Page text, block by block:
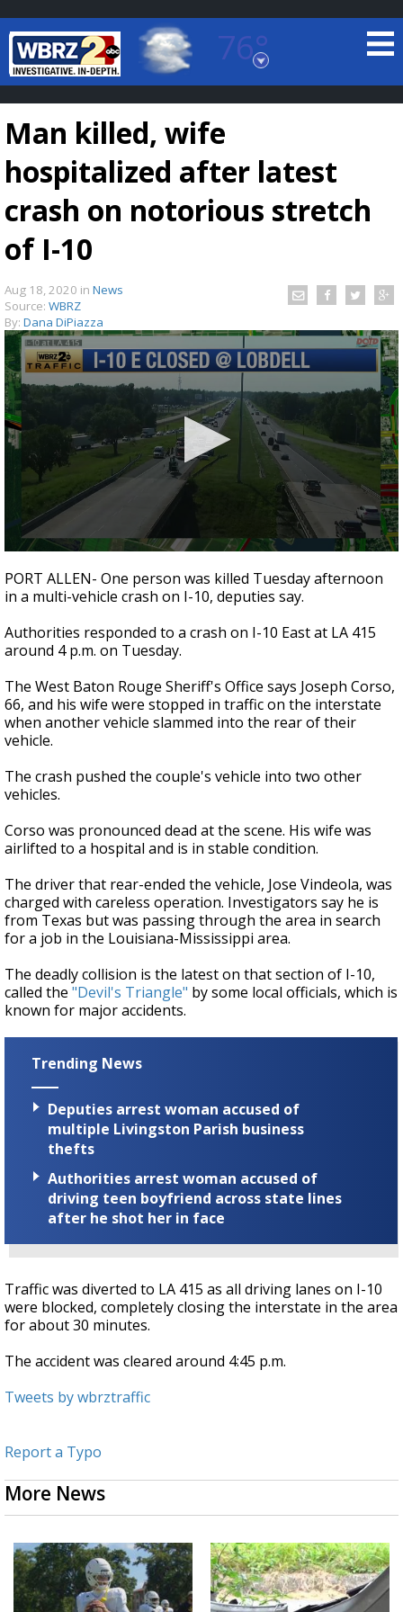
76°
Baton Rouge, Louisiana
7 DAY FORECAST
Strengthening El Nino shaping hurricane
season, major research groups release
updated outlooks
Man killed, wife
hospitalized after latest
crash on notorious stretch
of I-10
Aug 18, 2020 in News
Source: WBRZ
By: Dana DiPiazza
seconds
of
20
PORT ALLEN- One person was killed Tuesday afternoon
in a multi-vehicle crash on I-10, deputies say.
Authorities responded to a crash on I-10 East at LA 415
around 4 p.m. on Tuesday.
The West Baton Rouge Sheriff's Office says Joseph Corso,
66, and his wife were stopped in traffic on the interstate
when another vehicle slammed into the rear of their
vehicle.
The crash pushed the couple's vehicle into two other
vehicles.
Corso was pronounced dead at the scene. His wife was
airlifted to a hospital and is in stable condition.
The driver that rear-ended the vehicle, Jose Vindeola, was
charged with careless operation. Investigators say he is
from Texas but was passing through the area in search
for a job in the Louisiana-Mississippi area.
The deadly collision is the latest on that section of I-10,
called the "Devil's Triangle" by some local officials, which is
known for major accidents.
Trending News
Deputies arrest woman accused of
multiple Livingston Parish business
thefts
Authorities arrest woman accused of
driving teen boyfriend across state lines
after he shot her in face
Traffic was diverted to LA 415 as all driving lanes on I-10
were blocked, completely closing the interstate in the area
for about 30 minutes.
The accident was cleared around 4:45 p.m.
Tweets by wbrztraffic
Report a Typo
More News